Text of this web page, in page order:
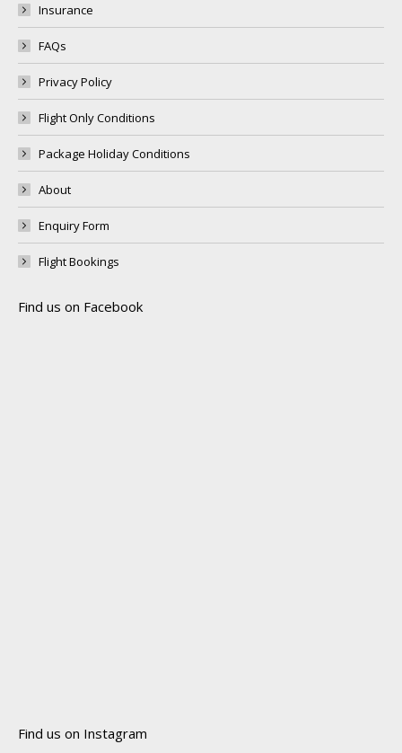
Insurance
FAQs
Privacy Policy
Flight Only Conditions
Package Holiday Conditions
About
Enquiry Form
Flight Bookings
Find us on Facebook
Find us on Instagram